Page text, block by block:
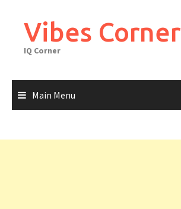
contentVibes Corner
IQ Corner
Main Menu